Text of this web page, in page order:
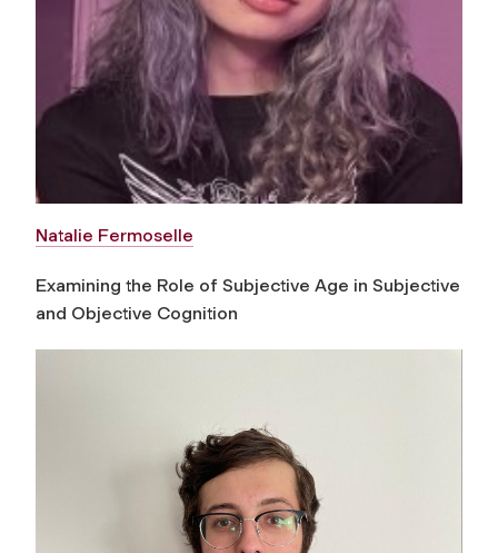
Natalie Fermoselle
Examining the Role of Subjective Age in Subjective
and Objective Cognition